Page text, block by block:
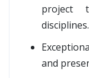
project
disciplines.
and